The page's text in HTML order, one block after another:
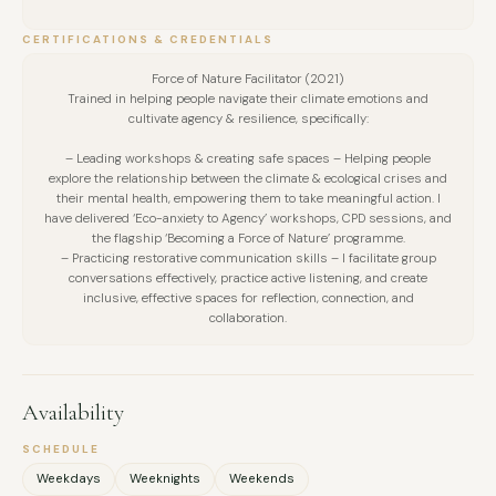
— A ‘Leading Sustainability Change in Business’ day course,
offered as a follow-on experience where I facilitated a
curated activities focused on defining effective leadership
strategies for cultural change, considering how to drive
positive impact in supply chains, as well as sharing
information and best practice on honest, transparent
communications. Across both day courses, I led around six
iterations and engaged at least 30 people.
impact, and sustainability more widely, designed bespokely
for the audiences and setting. These included: ‘Exploring the
Circular Economy’, ‘map-jamming exercises’ to identify local
activities and resources, ‘What Influence do Photographers
CERTIFICATIONS & CREDENTIALS
Force of Nature Facilitator (2021)
Trained in helping people navigate their climate emotions and
cultivate agency & resilience, specifically:
– Leading workshops & creating safe spaces – Helping people
explore the relationship between the climate & ecological crises and
their mental health, empowering them to take meaningful action. I
have delivered ‘Eco-anxiety to Agency’ workshops, CPD sessions, and
the flagship ‘Becoming a Force of Nature’ programme.
– Practicing restorative communication skills – I facilitate group
conversations effectively, practice active listening, and create
inclusive, effective spaces for reflection, connection, and
collaboration.
Availability
SCHEDULE
Weekdays Weeknights Weekends